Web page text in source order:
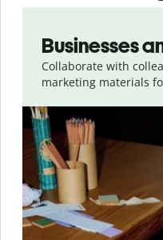
Businesses
Collaborate with
marketing materials